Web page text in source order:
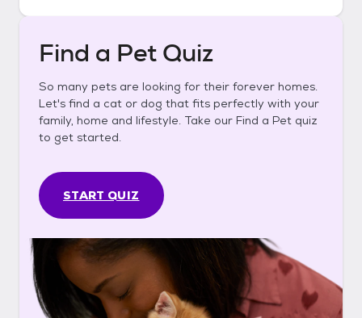
Find a Pet Quiz
So many pets are looking for their forever homes.
Let's find a cat or dog that fits perfectly with your
family, home and lifestyle. Take our Find a Pet quiz
to get started.
START QUIZ